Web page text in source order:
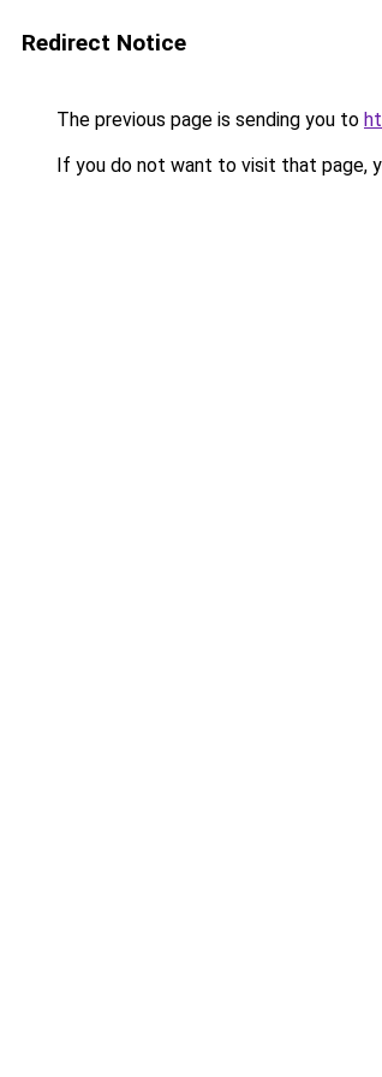
Redirect Notice
The previous page is sending you to
If you do not want to visit that page,